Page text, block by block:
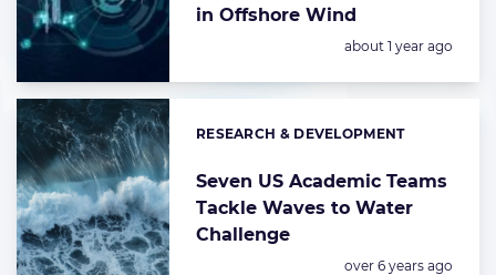
in Offshore Wind
Posted:
about 1 year ago
Seven US Academic Teams
Tackle Waves to Water
Challenge
Categories:
RESEARCH & DEVELOPMENT
Posted:
over 6 years ago